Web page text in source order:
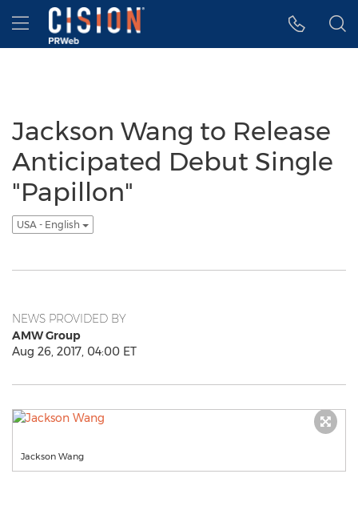
Accessibility Statement
Skip Navigation
Hamburger menu
Jackson Wang to Release
Anticipated Debut Single
"Papillon"
USA - English
NEWS PROVIDED BY
AMW Group
Aug 26, 2017, 04:00 ET
Jackson Wang